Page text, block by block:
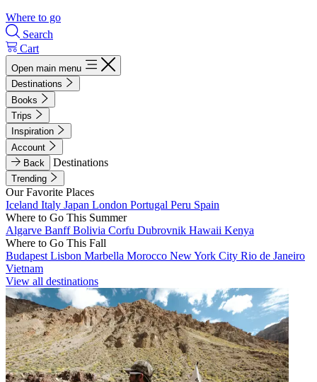
Where to go
Search
Cart
Open main menu
Destinations
Books
Trips
Inspiration
Account
Back
Destinations
Trending
Our Favorite Places
Iceland Italy Japan London Portugal Peru Spain
Where to Go This Summer
Algarve BanffBolivia Corfu Dubrovnik Hawaii Kenya
Where to Go This Fall
Budapest Lisbon Marbella Morocco New York City Rio de Janeiro
Vietnam
View all destinations